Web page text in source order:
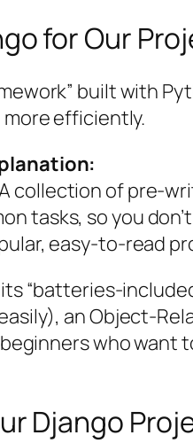
for Our
built with
efficiently.
collection of pre-
tasks, so you
easy-to-read
“batteries-
an Object-
who want
Django